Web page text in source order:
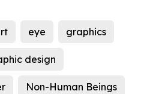
eye graphics
design
Non-Human Beings